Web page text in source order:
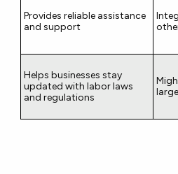
Provides reliable assistance
and support
Helps businesses stay
updated with labor laws
and regulations